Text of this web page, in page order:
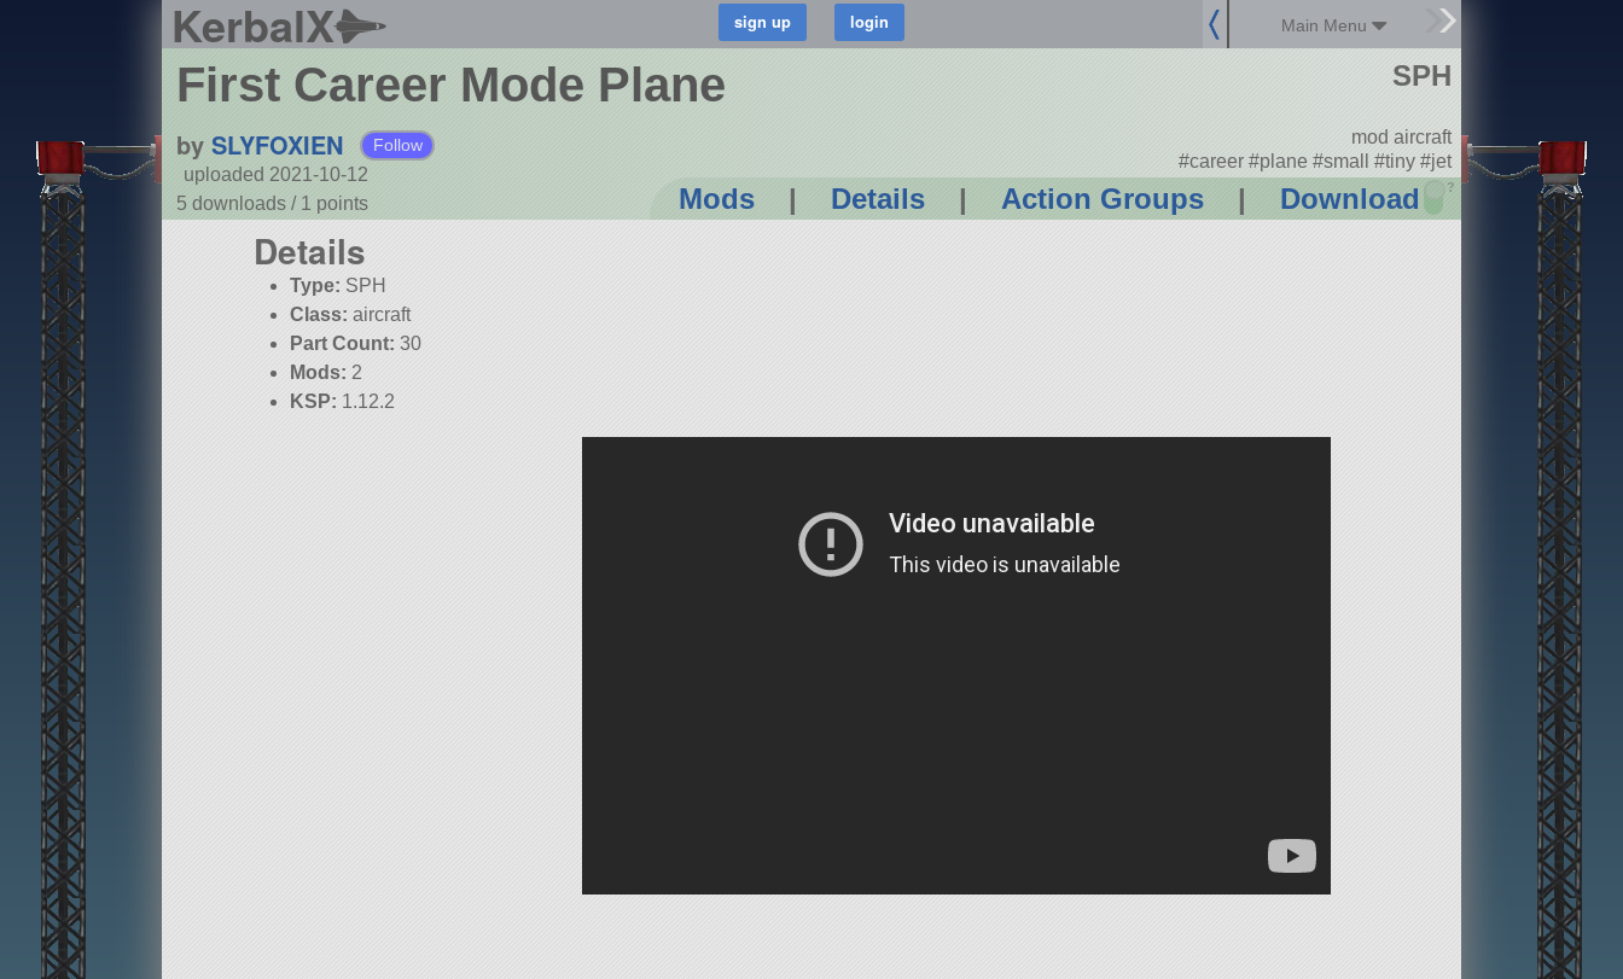
KerbalX Main Menu
First Career Mode Plane
by SLYFOXIEN Follow
uploaded 2021-10-12
5 downloads / 1 points Mods | Details | Action Groups | Download ?
SPH
mod aircraft
#career #plane #small #tiny #jet
Details
Type: SPH
Class: aircraft
Part Count: 30
Mods: 2
KSP: 1.12.2